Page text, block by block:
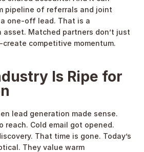
pipeline of referrals and joint
one-off lead. That is a
asset. Matched partners don’t just
competitive momentum.
Is Ripe for
lead generation made sense.
reach. Cold email got opened.
That time is gone. Today’s
They value warm